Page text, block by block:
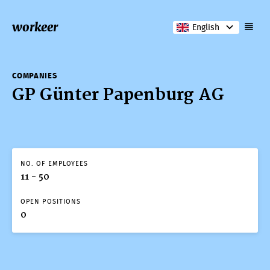
workeer English
COMPANIES
GP Günter Papenburg AG
NO. OF EMPLOYEES
11 - 50
OPEN POSITIONS
0